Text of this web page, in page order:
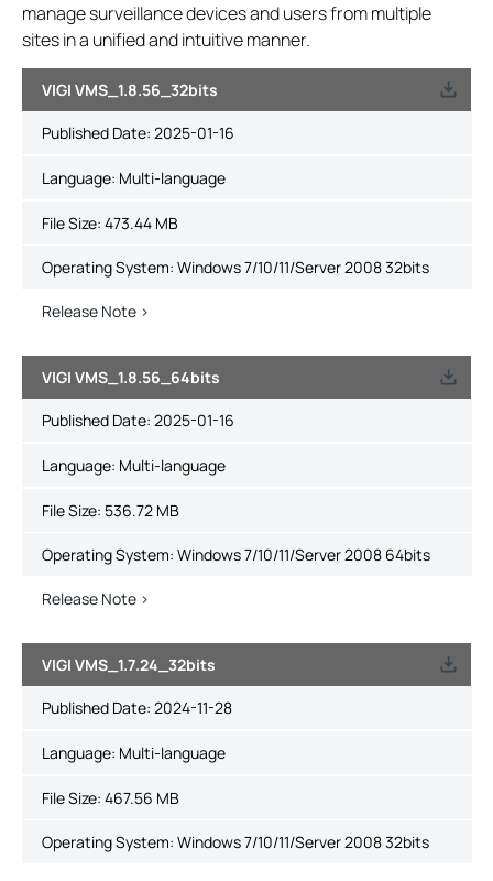
manage surveillance devices and users from multiple
sites in a unified and intuitive manner.
VIGI VMS_1.8.56_32bits
Published Date: 2025-01-16
Language: Multi-language
File Size: 473.44 MB
Operating System: Windows 7/10/11/Server 2008 32bits
Release Note >
VIGI VMS_1.8.56_64bits
Published Date: 2025-01-16
Language: Multi-language
File Size: 536.72 MB
Operating System: Windows 7/10/11/Server 2008 64bits
Release Note >
VIGI VMS_1.7.24_32bits
Published Date: 2024-11-28
Language: Multi-language
File Size: 467.56 MB
Operating System: Windows 7/10/11/Server 2008 32bits